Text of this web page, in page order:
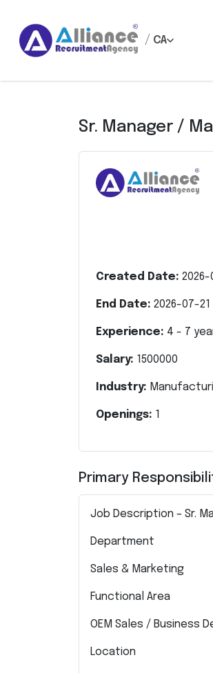
/ CA
Sr. Manager /
Created Date: 2026-
End Date: 2026-07-21
Experience: 4 - 7
Salary: 1500000
Industry:
Openings: 1
Primary
Job Description – Sr.
Department
Sales & Marketing
Functional Area
OEM Sales / Business
Location